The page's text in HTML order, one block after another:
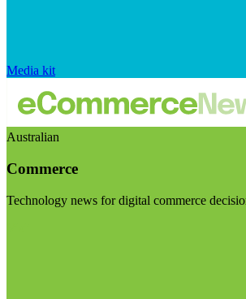
Media kit
Australian
Commerce
Technology news for digital commerce